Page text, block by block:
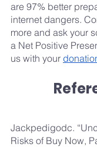
are 97% better
internet dangers.
more and ask your
a Net Positive
us with your
Jackpedigodc.
Risks of Buy Now,